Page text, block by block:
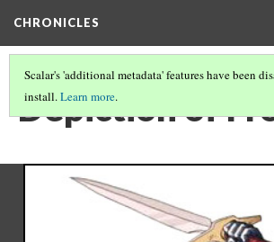
CHRONICLES
Scalar's 'additional metadata' features have been
install.Learn more.
Depiction of